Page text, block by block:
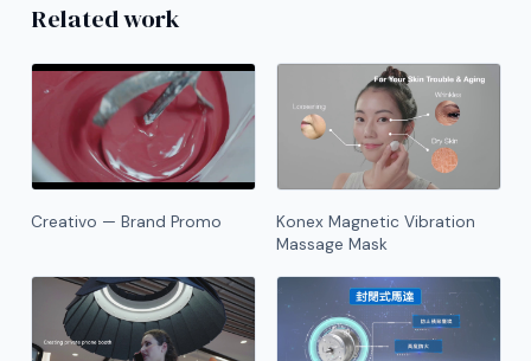
Related work
Creativo — Brand Promo
Konex Magnetic Vibration
Massage Mask